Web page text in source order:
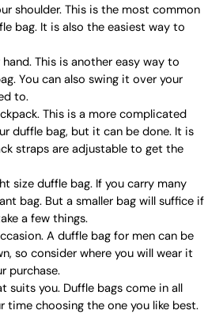
shoulder. This is the most common
bag. It is also the easiest way to
This is another easy way to
You can also swing it over your
to.
This is a more complicated
duffle bag, but it can be done. It is
straps are adjustable to get the
size duffle bag. If you carry many
bag. But a smaller bag will suffice if
a few things.
A duffle bag for men can be
so consider where you will wear it
purchase.
suits you. Duffle bags come in all
time choosing the one you like best.